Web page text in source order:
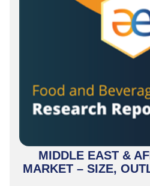
MIDDLE EAST &
MARKET – SIZE,